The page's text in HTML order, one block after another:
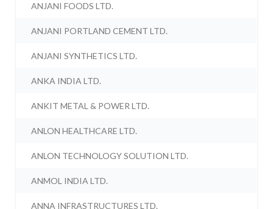
ANJANI FOODS LTD.
ANJANI PORTLAND CEMENT LTD.
ANJANI SYNTHETICS LTD.
ANKA INDIA LTD.
ANKIT METAL & POWER LTD.
ANLON HEALTHCARE LTD.
ANLON TECHNOLOGY SOLUTION LTD.
ANMOL INDIA LTD.
ANNA INFRASTRUCTURES LTD.